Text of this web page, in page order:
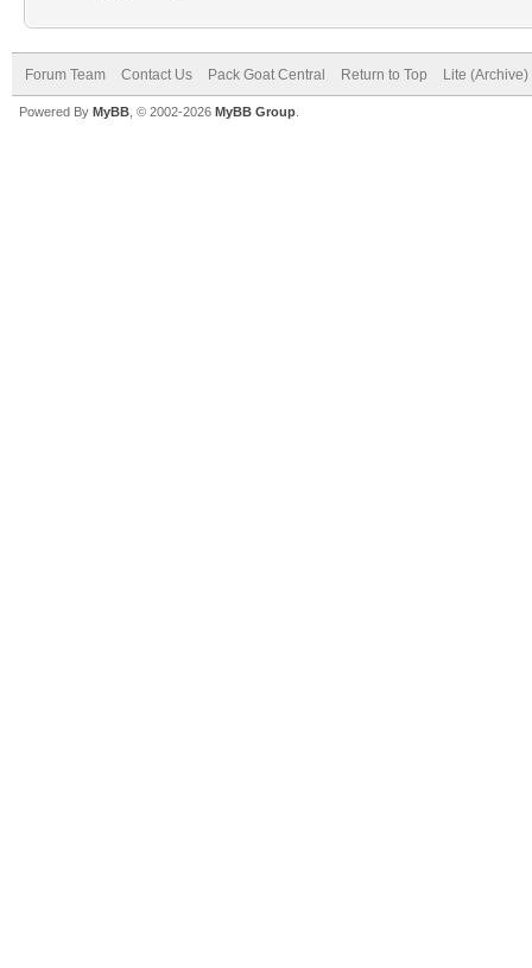
Forum Team Contact Us Pack Goat Central Return to Top Lite
Powered By MyBB , © 2002-2026 MyBB Group